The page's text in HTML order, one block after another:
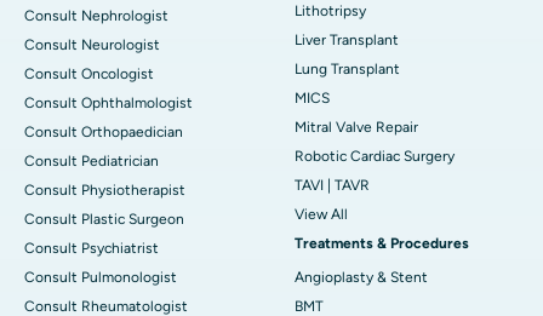
Consult Nephrologist
Consult Neurologist
Consult Oncologist
Consult Ophthalmologist
Consult Orthopaedician
Consult Pediatrician
Consult Physiotherapist
Consult Plastic Surgeon
Consult Psychiatrist
Consult Pulmonologist
Consult Rheumatologist
Lithotripsy
Liver Transplant
Lung Transplant
MICS
Mitral Valve Repair
Robotic Cardiac Surgery
TAVI | TAVR
View All
Treatments & Procedures
Angioplasty & Stent
BMT